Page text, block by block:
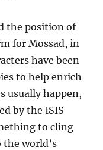
the position of
for Mossad, in
have been
to help enrich
usually happen,
by the ISIS
to cling
the world’s